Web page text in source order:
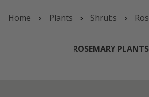
Home Plants Shrubs
ROSEMARY PLANTS